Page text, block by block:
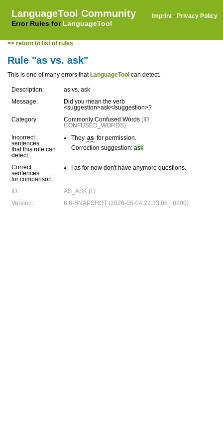
LanguageTool Community
Error Rules for LanguageTool
Imprint · Privacy Policy
<< return to list of rules
Rule "as vs. ask"
This is one of many errors that LanguageTool can detect.
Description:
as vs. ask
Message:
Did you mean the verb
<suggestion>ask</suggestion>?
Category:
Commonly Confused Words (ID:
CONFUSED_WORDS)
Incorrect
sentences
that this rule can
detect:
They as for permission.
Correction suggestion: ask
Correct
sentences
for comparison:
I as for now don't have anymore questions.
ID:
AS_ASK [1]
Version:
6.8-SNAPSHOT (2026-05-04 22:33:08 +0200)